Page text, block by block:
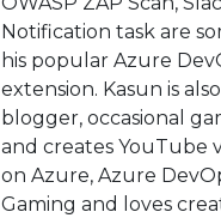
Notification task are
his popular Azure
extension. Kasun is
blogger, occasional
and creates YouTube
on Azure, Azure
Gaming and loves